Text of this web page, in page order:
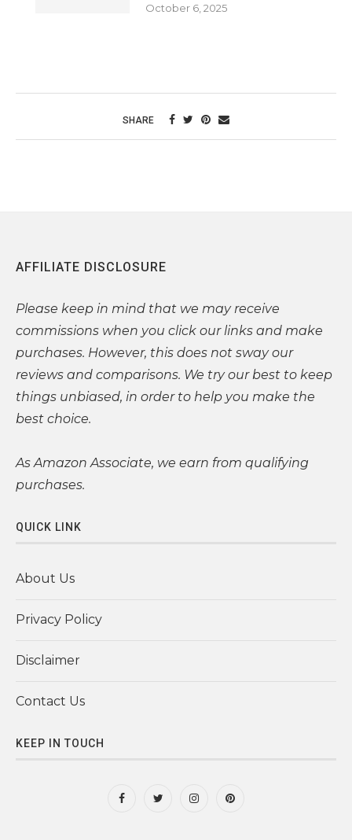
October 6, 2025
SHARE
AFFILIATE DISCLOSURE
Please keep in mind that we may receive
commissions when you click our links and make
purchases. However, this does not sway our
reviews and comparisons. We try our best to keep
things unbiased, in order to help you make the
best choice.
As Amazon Associate, we earn from qualifying
purchases.
QUICK LINK
About Us
Privacy Policy
Disclaimer
Contact Us
KEEP IN TOUCH